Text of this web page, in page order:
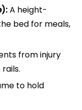
A height-
bed for meals,
from injury
to hold